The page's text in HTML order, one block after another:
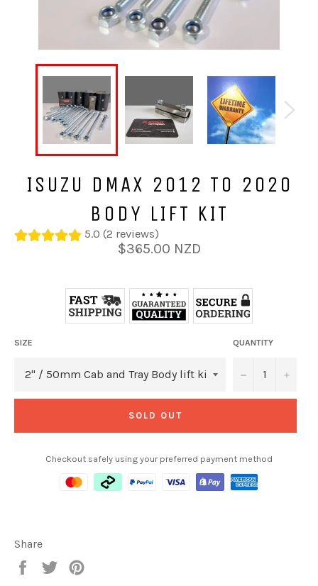
ISUZU DMAX 2012 TO 2020
BODY LIFT KIT
5.0 (2 reviews)
Regular
price
$365.00 NZD
SIZE QUANTITY
− +
SOLD OUT
Checkout safely using your preferred payment method
Share
Share
Tweet